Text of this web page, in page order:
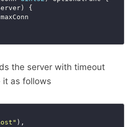
{
the server with timeout
it as follows
),